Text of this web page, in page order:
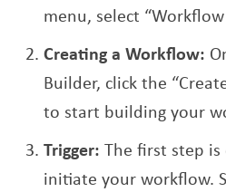
menu, select
Creating a Workflow:
Builder, click the
to start building your
Trigger: The first step
initiate your workflow.